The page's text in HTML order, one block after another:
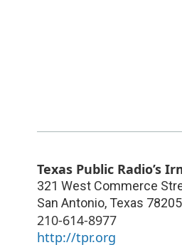
Texas Public Radio’s
321 West Commerce
San Antonio, Texas 78205
210-614-8977
http://tpr.org